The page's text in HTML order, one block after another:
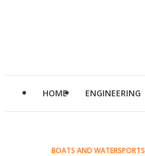
HOME ENGINEERING
BOATS AND WATERSPORTS